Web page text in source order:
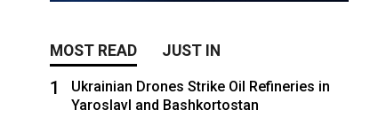
MOST READ JUST IN
1
Ukrainian Drones Strike Oil Refineries in
Yaroslavl and Bashkortostan